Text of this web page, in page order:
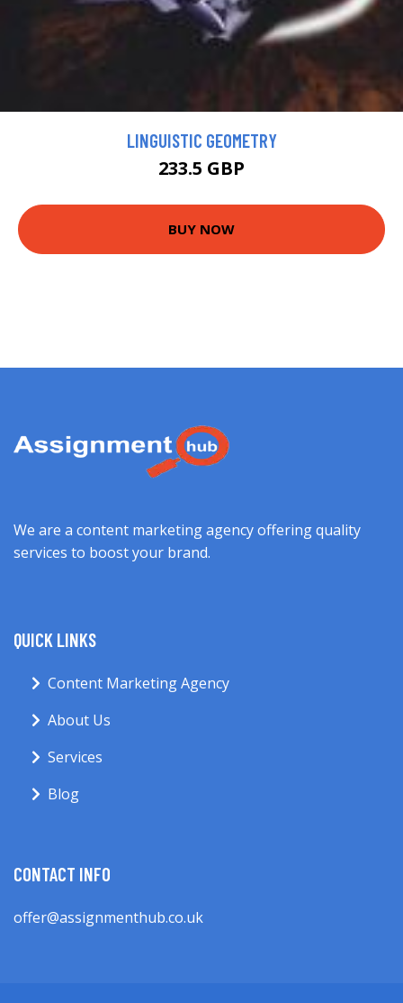
LINGUISTIC GEOMETRY
233.5 GBP
BUY NOW
We are a content marketing agency offering quality
services to boost your brand.
QUICK LINKS
Content Marketing Agency
About Us
Services
Blog
CONTACT INFO
offer@assignmenthub.co.uk